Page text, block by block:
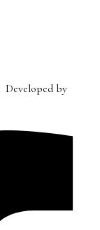
Developed by